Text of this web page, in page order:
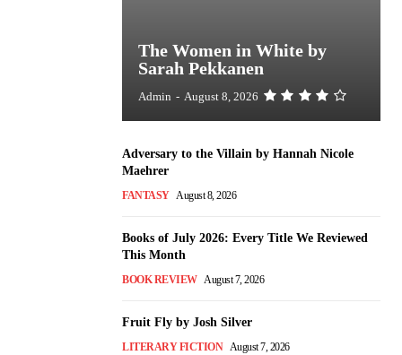
The Women in White by
Sarah Pekkanen
Admin - August 8, 2026
Adversary to the Villain by Hannah Nicole
Maehrer
FANTASY August 8, 2026
Books of July 2026: Every Title We Reviewed
This Month
BOOK REVIEW August 7, 2026
Fruit Fly by Josh Silver
LITERARY FICTION August 7, 2026